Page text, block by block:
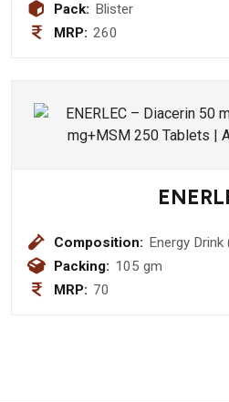
Pack: Blister
MRP: 260
Composition: Energy
& Zinc
Packing: 105 gm
MRP: 70